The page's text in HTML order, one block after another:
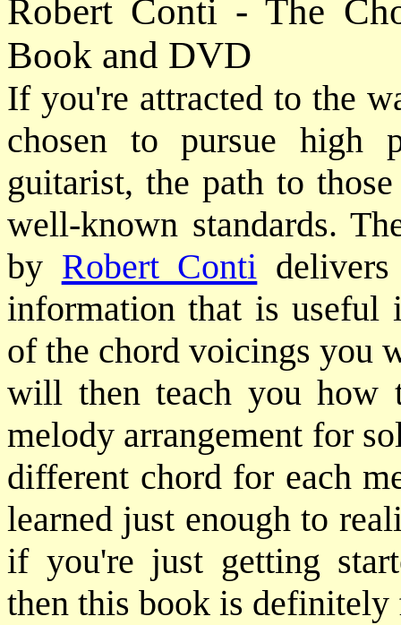
Robert Conti - The
Book and DVD
If you're attracted to the
chosen to pursue high
guitarist, the path to
well-known standards.
by Robert Conti
information that is useful
of the chord voicings you
will then teach you how
melody arrangement for
different chord for each
learned just enough to
if you're just getting
then this book is